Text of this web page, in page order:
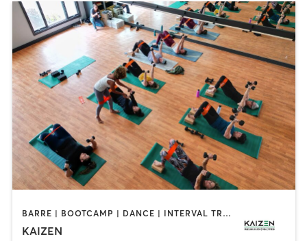
BARRE | BOOTCAMP | DANCE | INTERVAL TRAINING | MARTIAL ARTS | OTHER | PILATES | WEIGHT TRAINING | YOGA
KAIZEN